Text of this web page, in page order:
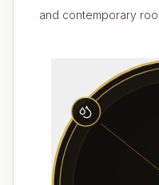
and contemporary